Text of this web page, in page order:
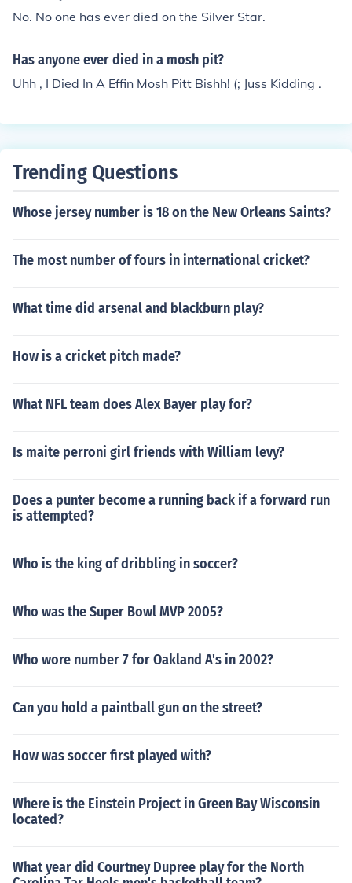
No. No one has ever died on the Silver Star.
Has anyone ever died in a mosh pit?
Uhh , I Died In A Effin Mosh Pitt Bishh! (; Juss Kidding .
Trending Questions
Whose jersey number is 18 on the New Orleans Saints?
The most number of fours in international cricket?
What time did arsenal and blackburn play?
How is a cricket pitch made?
What NFL team does Alex Bayer play for?
Is maite perroni girl friends with William levy?
Does a punter become a running back if a forward run
is attempted?
Who is the king of dribbling in soccer?
Who was the Super Bowl MVP 2005?
Who wore number 7 for Oakland A's in 2002?
Can you hold a paintball gun on the street?
How was soccer first played with?
Where is the Einstein Project in Green Bay Wisconsin
located?
What year did Courtney Dupree play for the North